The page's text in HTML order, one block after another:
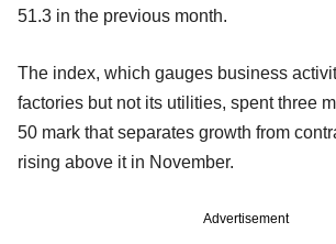
51.3 in the previous month.
The index, which gauges business
factories but not its utilities, spent three
50 mark that separates growth from
rising above it in November.
Advertisement